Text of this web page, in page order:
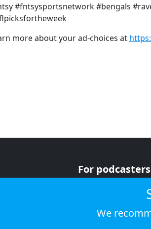
#fntsysportsnetwork #bengals
more about your ad-choices at
For podcasters
We